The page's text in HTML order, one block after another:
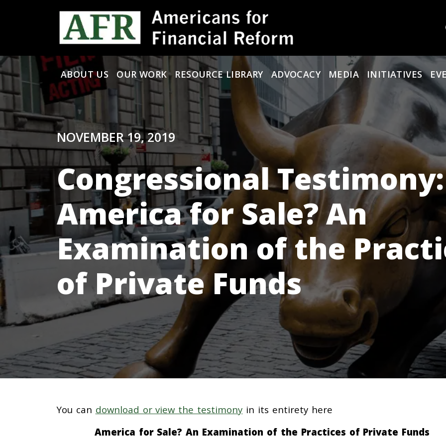
Main Navigation
ABOUT US OUR WORK RESOURCE LIBRARY ADVOCACY MEDIA INITIATIVES
NOVEMBER 19, 2019
Congressional Testimony:
America for Sale? An
Examination of the
of Private Funds
You can download or view the testimony in its entirety here
America for Sale? An Examination of the Practices of Private Funds